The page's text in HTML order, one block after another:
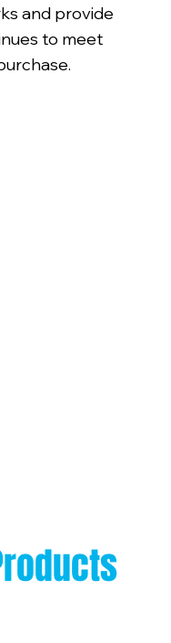
and provide
to meet